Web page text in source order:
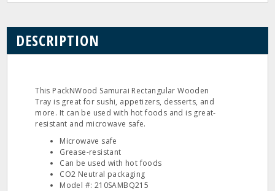
DESCRIPTION
This PackNWood Samurai Rectangular Wooden
Tray is great for sushi, appetizers, desserts, and
more. It can be used with hot foods and is great-
resistant and microwave safe.
Microwave safe
Grease-resistant
Can be used with hot foods
CO2 Neutral packaging
Model #: 210SAMBQ215